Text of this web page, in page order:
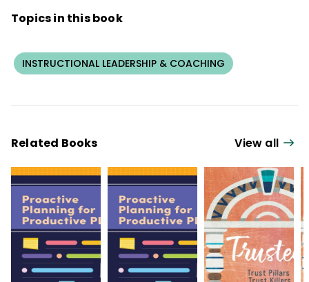
Topics in this book
INSTRUCTIONAL LEADERSHIP & COACHING
Related Books View all